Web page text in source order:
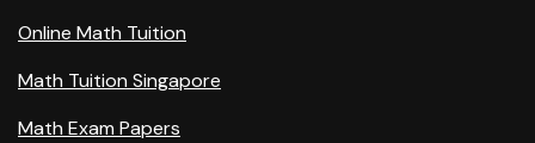
Online Math Tuition
Math Tuition Singapore
Math Exam Papers